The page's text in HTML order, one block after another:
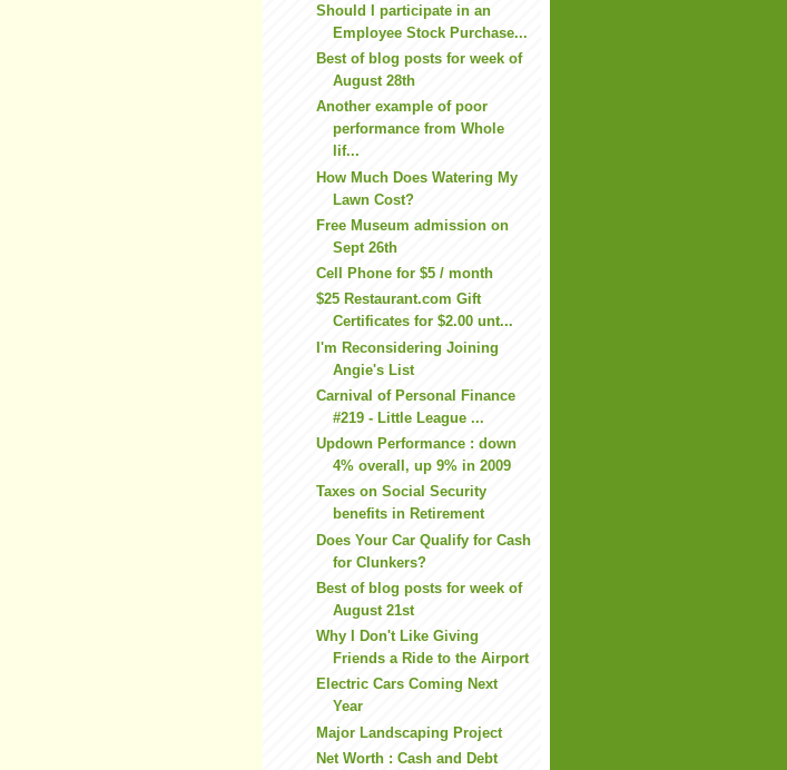
Should I participate in an
Employee Stock Purchase...
Best of blog posts for week of
August 28th
Another example of poor
performance from Whole
lif...
How Much Does Watering My
Lawn Cost?
Free Museum admission on
Sept 26th
Cell Phone for $5 / month
$25 Restaurant.com Gift
Certificates for $2.00 unt...
I'm Reconsidering Joining
Angie's List
Carnival of Personal Finance
#219 - Little League ...
Updown Performance : down
4% overall, up 9% in 2009
Taxes on Social Security
benefits in Retirement
Does Your Car Qualify for Cash
for Clunkers?
Best of blog posts for week of
August 21st
Why I Don't Like Giving
Friends a Ride to the Airport
Electric Cars Coming Next
Year
Major Landscaping Project
Net Worth : Cash and Debt